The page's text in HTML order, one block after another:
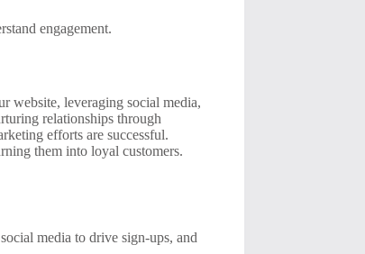
engagement.
website, leveraging social media,
relationships through
efforts are successful.
them into loyal customers.
media to drive sign-ups, and